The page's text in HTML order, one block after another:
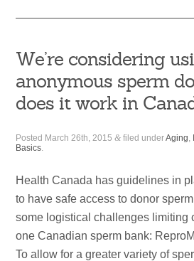
We’re considering
anonymous sperm
does it work in
Posted March 26th, 2015 & filed underAging,
Basics.
Health Canada has guidelines in
to have safe access to donor
some logistical challenges limiting
one Canadian sperm bank:
To allow for a greater variety of